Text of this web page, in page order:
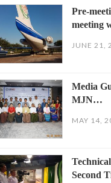
Pre-
meeting
JUNE 21,
Media
MJN…
MAY 14,
Second